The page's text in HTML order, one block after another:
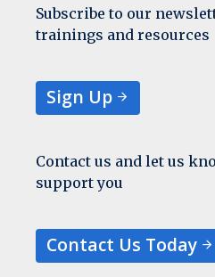
Subscribe to our
trainings and resources
Sign Up
Contact us and let us
support you
Contact Us Today